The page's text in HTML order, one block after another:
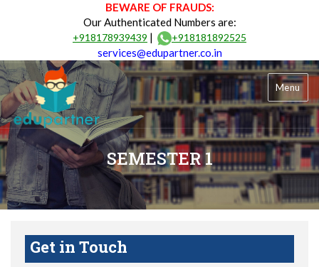
BEWARE OF FRAUDS:
Our Authenticated Numbers are:
+918178939439 | +918181892525
services@edupartner.co.in
Menu
SEMESTER 1
Get in Touch